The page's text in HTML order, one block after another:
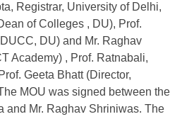
Registrar, University of Delhi,
of Colleges , DU), Prof.
DU) and Mr. Raghav
Academy) , Prof. Ratnabali,
Geeta Bhatt (Director,
MOU was signed between the
and Mr. Raghav Shriniwas. The